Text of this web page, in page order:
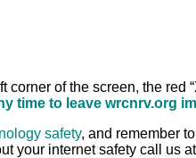
Center of the New River
corner of the screen, the red
time to leave wrcnrv.org
safety, and remember
your internet safety call us